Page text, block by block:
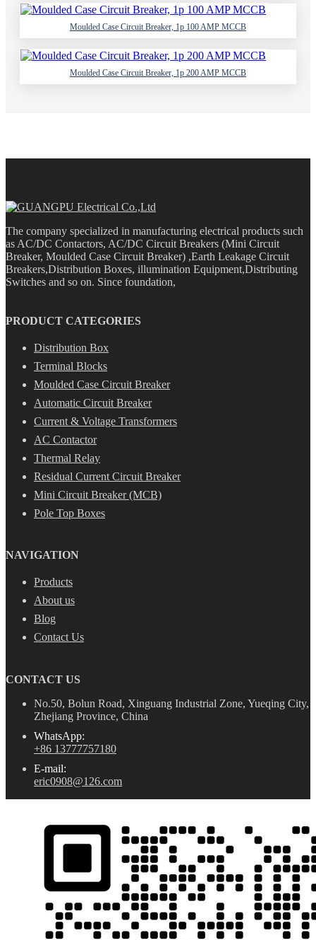
Moulded Case Circuit Breaker, 1p 100 AMP MCCB
Moulded Case Circuit Breaker, 1p 200 AMP MCCB
The company specialized in manufacturing electrical products such
as AC/DC Contactors, AC/DC Circuit Breakers (Mini Circuit
Breaker, Moulded Case Circuit Breaker) ,Earth Leakage Circuit
Breakers,Distribution Boxes, illumination Equipment,Distributing
Switches and so on. Since foundation,
PRODUCT CATEGORIES
Distribution Box
Terminal Blocks
Moulded Case Circuit Breaker
Automatic Circuit Breaker
Current & Voltage Transformers
AC Contactor
Thermal Relay
Residual Current Circuit Breaker
Mini Circuit Breaker (MCB)
Pole Top Boxes
NAVIGATION
Products
About us
Blog
Contact Us
CONTACT US
No.50, Bolun Road, Xinguang Industrial Zone, Yueqing City,
Zhejiang Province, China
WhatsApp:
+86 13777757180
E-mail:
eric0908@126.com